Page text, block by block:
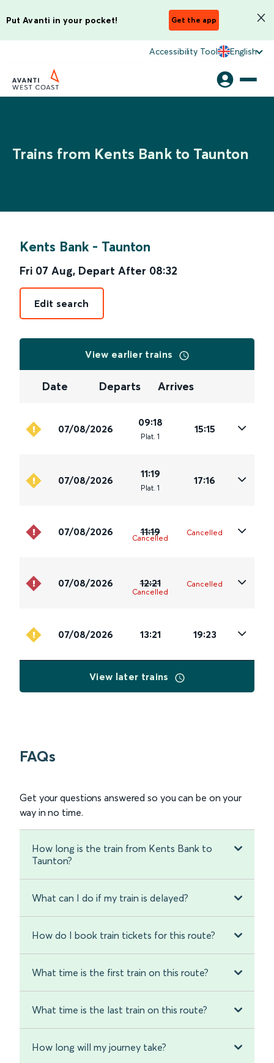
Put Avanti in your pocket! Get the app
Accessibility Tool English
Trains from Kents Bank to Taunton
Kents Bank - Taunton
Fri 07 Aug, Depart After 08:32
Edit search
View earlier trains
Date Departs Arrives
07/08/2026
09:18
Plat. 1
15:15
07/08/2026
11:19
Plat. 1
17:16
07/08/2026 11:19
Cancelled
Cancelled
07/08/2026 12:21
Cancelled
Cancelled
07/08/2026 13:21 19:23
View later trains
FAQs
Get your questions answered so you can be on your
way in no time.
How long is the train from Kents Bank to
Taunton?
What can I do if my train is delayed?
How do I book train tickets for this route?
What time is the first train on this route?
What time is the last train on this route?
How long will my journey take?